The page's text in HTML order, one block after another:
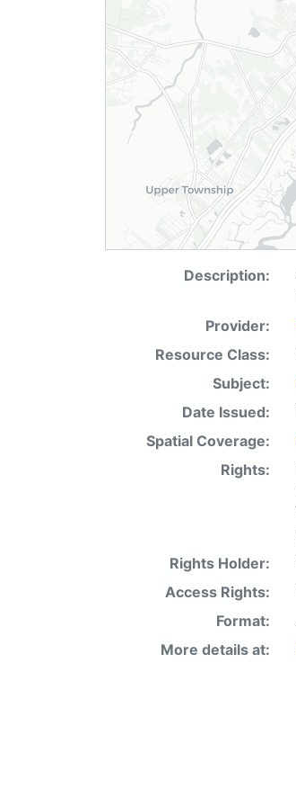
Description:
Provider:
Resource Class:
Subject:
Date Issued:
Spatial Coverage:
Rights:
Rights Holder:
Access Rights:
Format:
More details at: